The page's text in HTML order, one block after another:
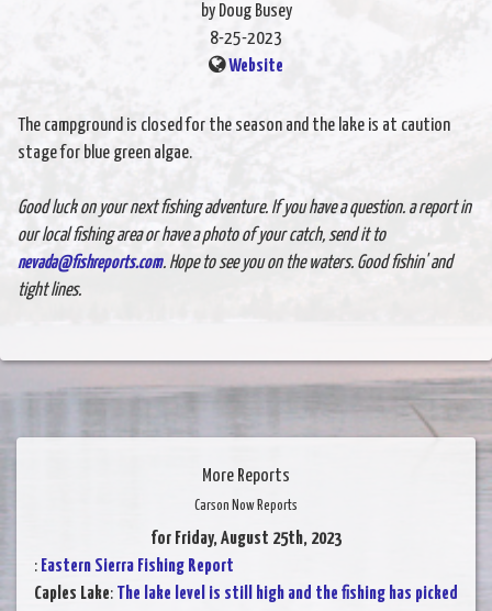
by Doug Busey
8-25-2023
Website
The campground is closed for the season and the lake is at caution
stage for blue green algae.
Good luck on your next fishing adventure. If you have a question. a report in
our local fishing area or have a photo of your catch, send it to
nevada@fishreports.com. Hope to see you on the waters. Good fishin' and
tight lines.
More Reports
Carson Now Reports
for Friday, August 25th, 2023
: Eastern Sierra Fishing Report
Caples Lake: The lake level is still high and the fishing has picked